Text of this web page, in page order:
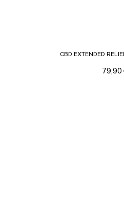
CBD EXTENDED
79,90